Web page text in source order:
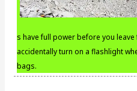
s have full power before you
accidentally turn on a flashlight
bags.